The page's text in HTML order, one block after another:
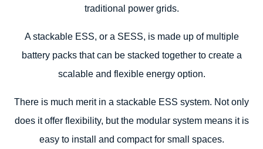
traditional power grids.
A stackable ESS, or a SESS, is made up of multiple
battery packs that can be stacked together to create a
scalable and flexible energy option.
There is much merit in a stackable ESS system. Not only
does it offer flexibility, but the modular system means it is
easy to install and compact for small spaces.